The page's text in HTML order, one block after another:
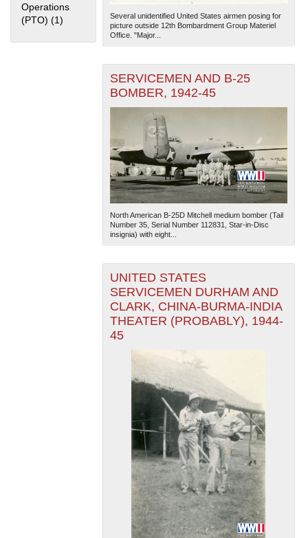
Operations
(PTO) (1) Apply Pacific Theater of Operations (PTO) filter
— Esri, DeLorme, NAVTEQ
Several unidentified United States airmen posing for
picture outside 12th Bombardment Group Materiel
Office. "Major...
SERVICEMEN AND B-25
BOMBER, 1942-45
North American B-25D Mitchell medium bomber (Tail
Number 35, Serial Number 112831, Star-in-Disc
insignia) with eight...
UNITED STATES
SERVICEMEN DURHAM AND
CLARK, CHINA-BURMA-INDIA
THEATER (PROBABLY), 1944-
45